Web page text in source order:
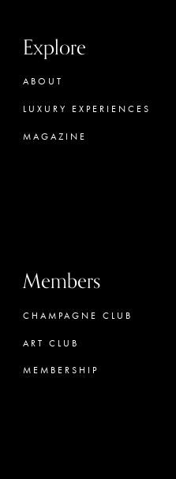
Explore
ABOUT
LUXURY EXPERIENCES
MAGAZINE
Members
CHAMPAGNE CLUB
ART CLUB
MEMBERSHIP